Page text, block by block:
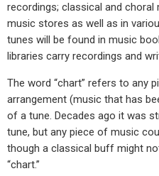
recordings; classical and
music stores as well as in
tunes will be found in music
libraries carry recordings and
The word “chart” refers to any
arrangement (music that has
of a tune. Decades ago it was
tune, but any piece of music
though a classical buff might
“chart.”